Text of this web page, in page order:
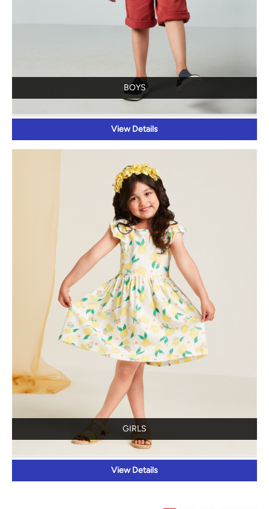
BOYS
View Details
GIRLS
View Details